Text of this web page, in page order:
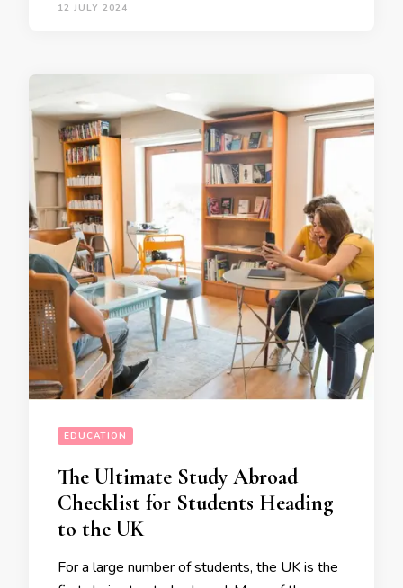
12 JULY 2024
EDUCATION
The Ultimate Study Abroad
Checklist for Students Heading
to the UK
For a large number of students, the UK is the